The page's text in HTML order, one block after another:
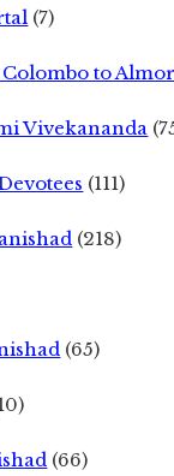
(7)
to
Vivekananda
(111)
(218)
(65)
(66)